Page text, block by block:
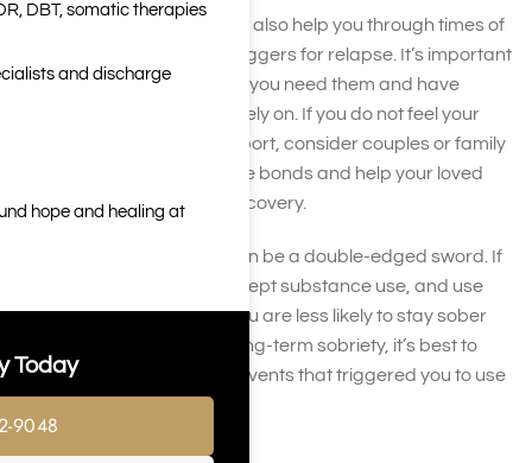
Your friends and family can also help you through times of
stress, one of the largest triggers for relapse. It’s important
to lean on your family when you need them and have
people in your life you can rely on. If you do not feel your
relationships offer this support, consider couples or family
counseling to improve these bonds and help your loved
ones get involved in your recovery.
However, social support can be a double-edged sword. If
your friends and family accept substance use, and use
substances themselves, you are less likely to stay sober
around them. To achieve long-term sobriety, it’s best to
stay away from people or events that triggered you to use
DBT, somatic therapies
and discharge
hope and healing at
Today
9048